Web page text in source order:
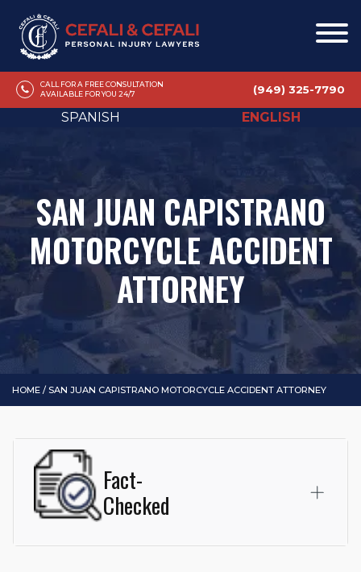
CALL FOR A FREE CONSULTATION
AVAILABLE FOR YOU 24/7
(949) 325-7790
SPANISH ENGLISH
SAN JUAN CAPISTRANO
MOTORCYCLE ACCIDENT
ATTORNEY
HOME / SAN JUAN CAPISTRANO MOTORCYCLE ACCIDENT ATTORNEY
Fact-
Checked